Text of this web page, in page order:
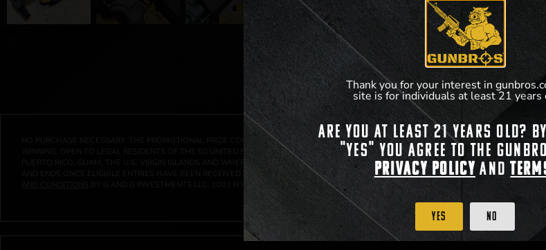
**For a full list of membership
NO PURCHASE NECESSARY. THE PROMOTIONAL PRIZE CONSISTS SOLELY OF PRIORITY PURCHASING ACCESS. THE FEATURED PRODUCT
WINNING. OPEN TO LEGAL RESIDENTS OF THE 50 UNITED STATES AND THE DISTRICT OF COLUMBIA, 21 YEARS OF AGE AT TIME OF
PUERTO RICO, GUAM, THE U.S. VIRGIN ISLANDS AND WHERE PROHIBITED BY LAW. ODDS OF WINNING DEPEND ON THE NUMBER OF
AND ENDS ONCE ELIGIBLE ENTRIES HAVE BEEN RECEIVED OR ON AT 11:59 PM CST; WHICHEVER MAY COME FIRST. FOR FULL OFFICIAL
BY G AND G INVESTMENTS LLC, 1001 N HENDRICKS, HUTCHINSON, KS 67501.
Thank you for your interest in
site is for individuals at least 21 years
Are you at least 21 years old?
"Yes" you agree to the
Privacy Policy and
Yes No